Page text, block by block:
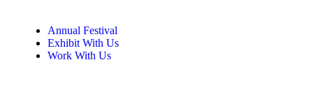
Annual Festival
Exhibit With Us
Work With Us